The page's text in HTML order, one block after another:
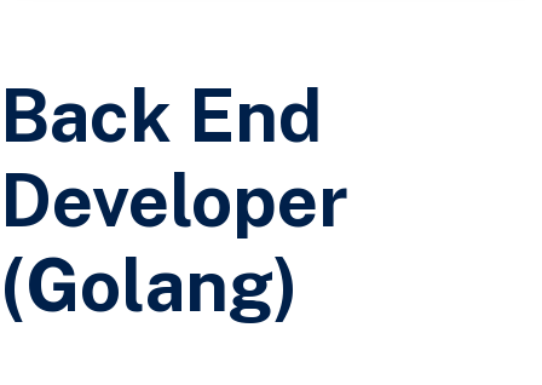
Back End
Developer
(Golang)